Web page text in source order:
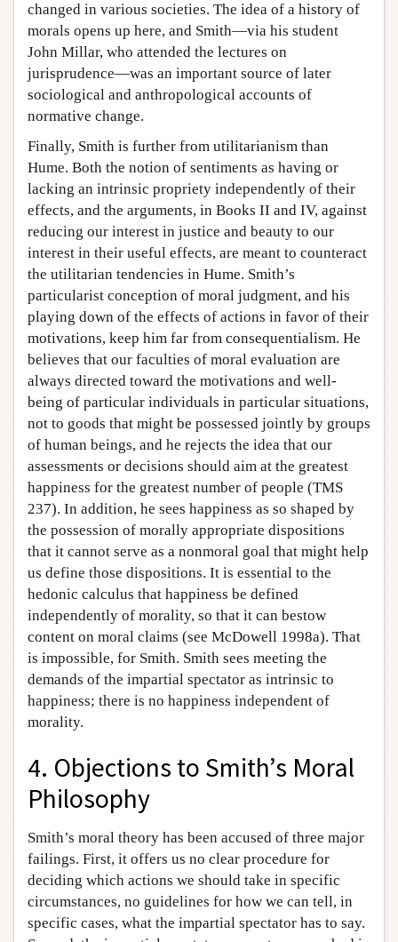
changed in various societies. The idea of a history of
morals opens up here, and Smith—via his student
John Millar, who attended the lectures on
jurisprudence—was an important source of later
sociological and anthropological accounts of
normative change.
Finally, Smith is further from utilitarianism than
Hume. Both the notion of sentiments as having or
lacking an intrinsic propriety independently of their
effects, and the arguments, in Books II and IV, against
reducing our interest in justice and beauty to our
interest in their useful effects, are meant to counteract
the utilitarian tendencies in Hume. Smith’s
particularist conception of moral judgment, and his
playing down of the effects of actions in favor of their
motivations, keep him far from consequentialism. He
believes that our faculties of moral evaluation are
always directed toward the motivations and well-
being of particular individuals in particular situations,
not to goods that might be possessed jointly by groups
of human beings, and he rejects the idea that our
assessments or decisions should aim at the greatest
happiness for the greatest number of people (TMS
237). In addition, he sees happiness as so shaped by
the possession of morally appropriate dispositions
that it cannot serve as a nonmoral goal that might help
us define those dispositions. It is essential to the
hedonic calculus that happiness be defined
independently of morality, so that it can bestow
content on moral claims (see McDowell 1998a). That
is impossible, for Smith. Smith sees meeting the
demands of the impartial spectator as intrinsic to
happiness; there is no happiness independent of
morality.
4. Objections to Smith’s Moral
Philosophy
Smith’s moral theory has been accused of three major
failings. First, it offers us no clear procedure for
deciding which actions we should take in specific
circumstances, no guidelines for how we can tell, in
specific cases, what the impartial spectator has to say.